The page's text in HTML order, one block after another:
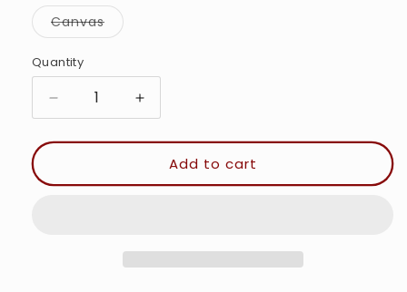
CanvasVariant
sold
unavailable
Quantity
Quantity
Decrease
quantity
for
&amp;
Increase
quantity
for
Sneak
&amp;
Add to cart